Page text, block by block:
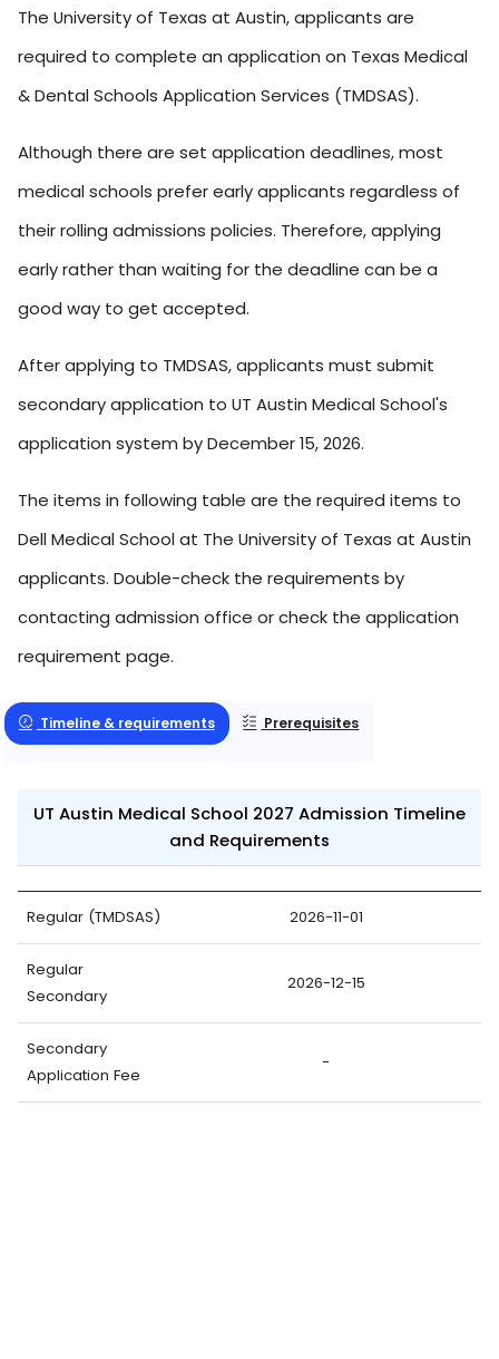
The University of Texas at Austin, applicants are
required to complete an application on Texas Medical
& Dental Schools Application Services (TMDSAS).
Although there are set application deadlines, most
medical schools prefer early applicants regardless of
their rolling admissions policies. Therefore, applying
early rather than waiting for the deadline can be a
good way to get accepted.
After applying to TMDSAS, applicants must submit
secondary application to UT Austin Medical School's
application system by December 15, 2026.
The items in following table are the required items to
Dell Medical School at The University of Texas at Austin
applicants. Double-check the requirements by
contacting admission office or check the application
requirement page.
Timeline & requirements Prerequisites
UT Austin Medical School 2027 Admission Timeline
and Requirements
Regular (TMDSAS) 2026-11-01
Regular
Secondary
2026-12-15
Secondary
Application Fee
-